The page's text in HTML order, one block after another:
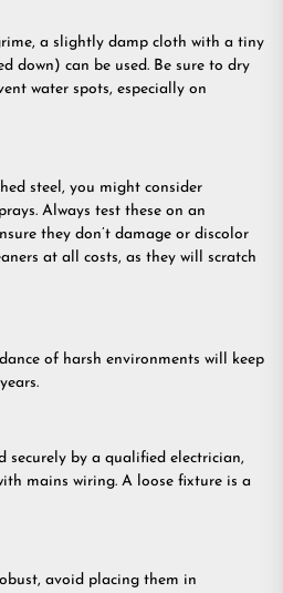
a slightly damp cloth with a tiny
down) can be used. Be sure to dry
water spots, especially on
steel, you might consider
Always test these on an
they don’t damage or discolor
at all costs, as they will scratch
of harsh environments will keep
securely by a qualified electrician,
mains wiring. A loose fixture is a
avoid placing them in